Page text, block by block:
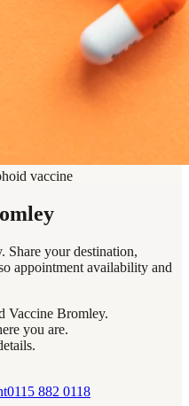
vaccine
Share your destination,
appointment availability and
Vaccine Bromley.
you are.
0115 882 0118